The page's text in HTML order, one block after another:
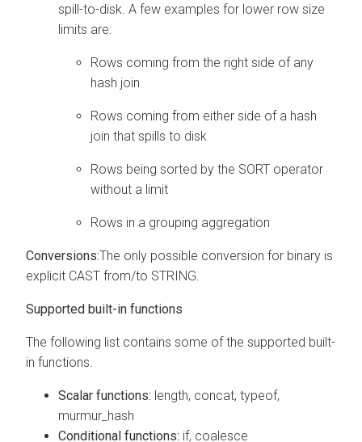
spill-to-disk. A few examples for lower row size
limits are:
Rows coming from the right side of any
hash join
Rows coming from either side of a hash
join that spills to disk
Rows being sorted by the SORT operator
without a limit
Rows in a grouping aggregation
Conversions:The only possible conversion for binary is
explicit CAST from/to STRING.
Supported built-in functions
The following list contains some of the supported built-
in functions.
Scalar functions: length, concat, typeof,
murmur_hash
Conditional functions: if, coalesce